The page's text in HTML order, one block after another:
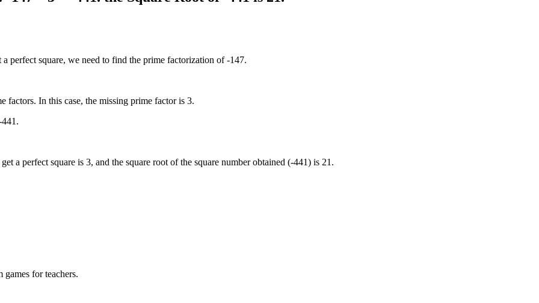
perfect square, we need to find the prime factorization of -147.
factors. In this case, the missing prime factor is 3.
a perfect square is 3, and the square root of the square number obtained (-441) is 21.
for teachers.